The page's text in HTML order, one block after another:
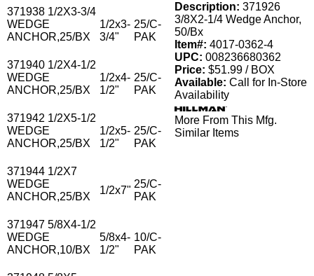
371938 1/2X3-3/4
WEDGE
ANCHOR,25/BX
1/2x3-
3/4"
25/C-
PAK
371940 1/2X4-1/2
WEDGE
ANCHOR,25/BX
1/2x4-
1/2"
25/C-
PAK
371942 1/2X5-1/2
WEDGE
ANCHOR,25/BX
1/2x5-
1/2"
25/C-
PAK
371944 1/2X7
WEDGE
ANCHOR,25/BX
1/2x7"
25/C-
PAK
371947 5/8X4-1/2
WEDGE
ANCHOR,10/BX
5/8x4-
1/2"
10/C-
PAK
Description: 371926
3/8X2-1/4 Wedge Anchor,
50/Bx
Item#: 4017-0362-4
UPC: 008236680362
Price: $51.99 / BOX
Available: Call for In-Store
Availability
More From This Mfg.
Similar Items